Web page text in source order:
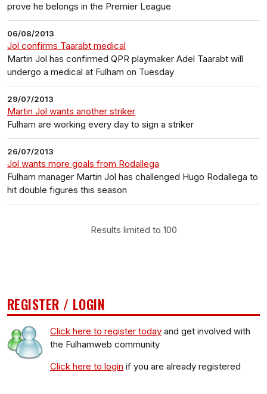
prove he belongs in the Premier League
06/08/2013
Jol confirms Taarabt medical
Martin Jol has confirmed QPR playmaker Adel Taarabt will
undergo a medical at Fulham on Tuesday
29/07/2013
Martin Jol wants another striker
Fulham are working every day to sign a striker
26/07/2013
Jol wants more goals from Rodallega
Fulham manager Martin Jol has challenged Hugo Rodallega to
hit double figures this season
Results limited to 100
REGISTER / LOGIN
Click here to register today and get involved with
the Fulhamweb community
Click here to login if you are already registered